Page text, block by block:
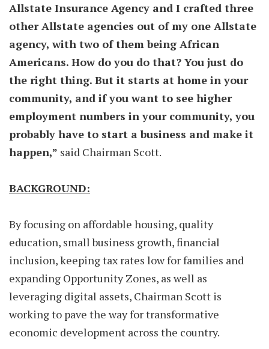
Allstate Insurance Agency and I crafted three
other Allstate agencies out of my one Allstate
agency, with two of them being African
Americans. How do you do that? You just do
the right thing. But it starts at home in your
community, and if you want to see higher
employment numbers in your community, you
probably have to start a business and make it
happen,” said Chairman Scott.
BACKGROUND:
By focusing on affordable housing, quality
education, small business growth, financial
inclusion, keeping tax rates low for families and
expanding Opportunity Zones, as well as
leveraging digital assets, Chairman Scott is
working to pave the way for transformative
economic development across the country.